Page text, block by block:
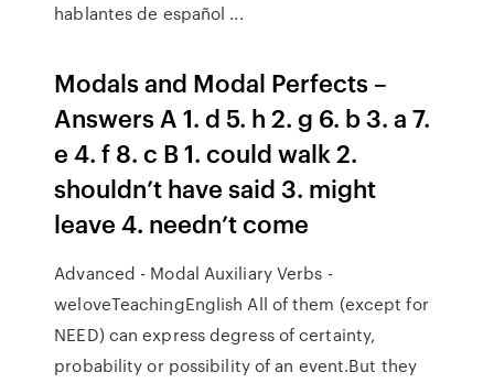
hablantes de español ...
Modals and Modal Perfects –
Answers A 1. d 5. h 2. g 6. b 3. a 7.
e 4. f 8. c B 1. could walk 2.
shouldn’t have said 3. might
leave 4. needn’t come
Advanced - Modal Auxiliary Verbs -
weloveTeachingEnglish All of them (except for
NEED) can express degress of certainty,
probability or possibility of an event.But they